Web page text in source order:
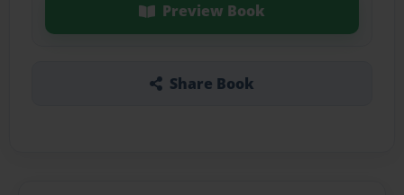
Preview Book
Share Book